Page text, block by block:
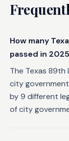
How many
passed in
The Texas
city
by 9 different
of city